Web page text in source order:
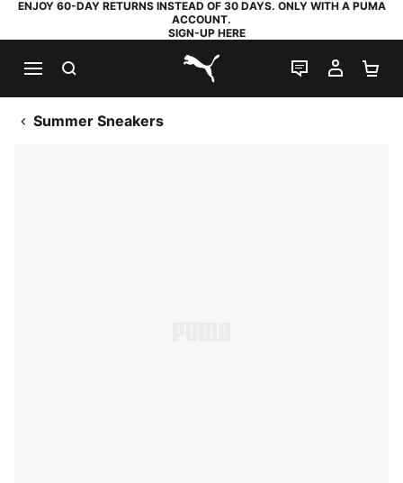
ENJOY 60-DAY RETURNS INSTEAD OF 30 DAYS. ONLY WITH A PUMA
ACCOUNT.
SIGN-UP HERE
PUMA.com
LIVE CHAT
MY
Summer Sneakers